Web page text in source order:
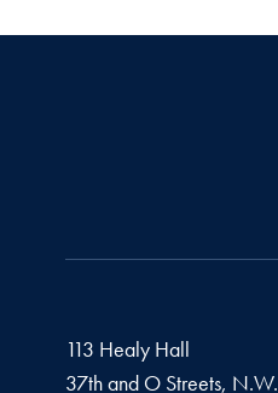
113 Healy Hall
37th and O Streets, N.W.